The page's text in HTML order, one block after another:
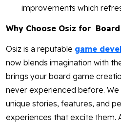
improvements which
Why Choose Osiz for
Osiz is a reputable game
now blends imagination with
brings your board game
never experienced before.
unique stories, features, and
experiences that excite them.